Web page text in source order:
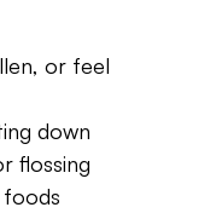
or feel
down
flossing